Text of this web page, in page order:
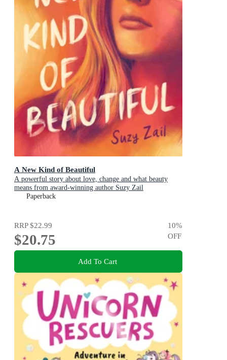
A New Kind of Beautiful
A powerful story about love, change and what beauty
means from award-winning author Suzy Zail
Paperback
RRP$22.99
$20.75
10%
OFF
Add To Cart